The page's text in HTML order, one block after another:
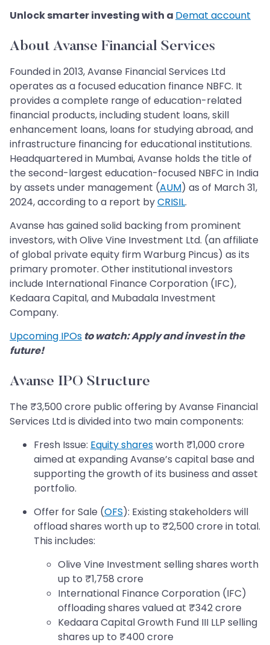
Unlock smarter investing with a Demat account
About Avanse Financial Services
Founded in 2013, Avanse Financial Services Ltd
operates as a focused education finance NBFC. It
provides a complete range of education-related
financial products, including student loans, skill
enhancement loans, loans for studying abroad, and
infrastructure financing for educational institutions.
Headquartered in Mumbai, Avanse holds the title of
the second-largest education-focused NBFC in India
by assets under management (AUM) as of March 31,
2024, according to a report byCRISIL.
Avanse has gained solid backing from prominent
investors, with Olive Vine Investment Ltd. (an affiliate
of global private equity firm Warburg Pincus) as its
primary promoter. Other institutional investors
include International Finance Corporation (IFC),
Kedaara Capital, and Mubadala Investment
Company.
Upcoming IPOs to watch: Apply and invest in the
future!
Avanse IPO Structure
The ₹3,500 crore public offering by Avanse Financial
Services Ltd is divided into two main components:
Fresh Issue: Equity sharesworth ₹1,000 crore
aimed at expanding Avanse’s capital base and
supporting the growth of its business and asset
portfolio.
Offer for Sale (OFS): Existing stakeholders will
offload shares worth up to ₹2,500 crore in total.
This includes:
Olive Vine Investment selling shares worth
up to ₹1,758 crore
International Finance Corporation (IFC)
offloading shares valued at ₹342 crore
Kedaara Capital Growth Fund III LLP selling
shares up to ₹400 crore